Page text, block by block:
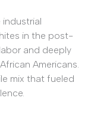
in the post-
and deeply
Americans.
mix that fueled